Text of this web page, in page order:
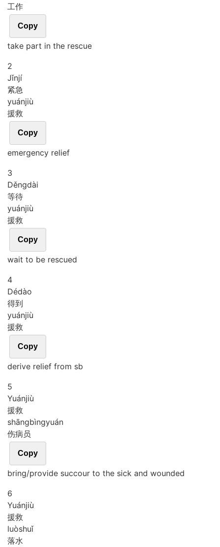
工作
Copy
take part in the rescue
2
Jǐnjí
紧急
yuánjiù
援救
Copy
emergency relief
3
Děngdài
等待
yuánjiù
援救
Copy
wait to be rescued
4
Dédào
得到
yuánjiù
援救
Copy
derive relief from sb
5
Yuánjiù
援救
shāngbìngyuán
伤病员
Copy
bring/provide succour to the sick and wounded
6
Yuánjiù
援救
luòshuǐ
落水